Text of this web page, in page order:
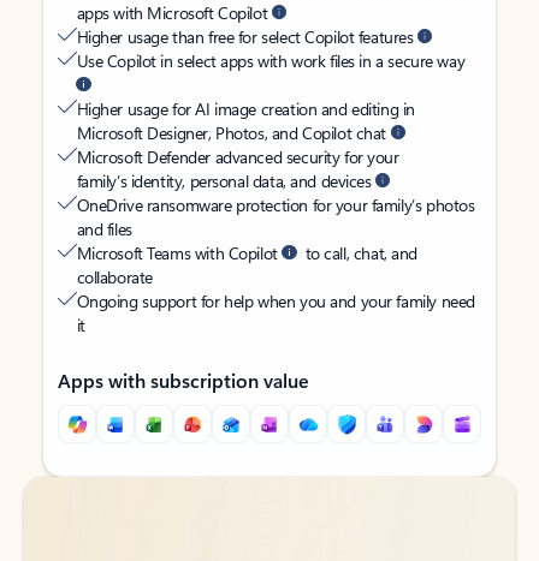
apps with Microsoft Copilot
Higher usage than free for select Copilot features
Use Copilot in select apps with work files in a secure way
Higher usage for AI image creation and editing in
Microsoft Designer, Photos, and Copilot chat
Microsoft Defender advanced security for your
family’s identity, personal data, and devices
OneDrive ransomware protection for your family’s photos
and files
Microsoft Teams with Copilot
to call, chat, and
collaborate
Ongoing support for help when you and your family need
it
Apps with subscription value
Back to tabs
Back to tabs